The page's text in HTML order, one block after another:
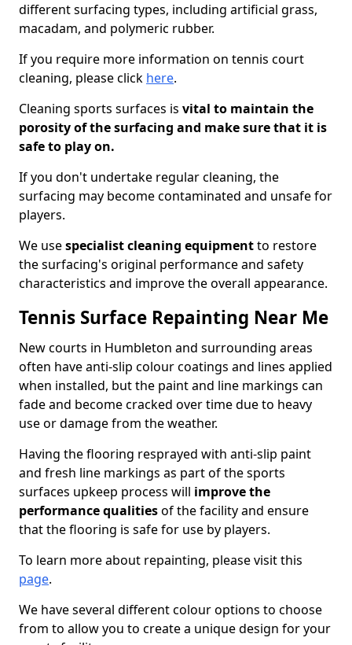
different surfacing types, including artificial grass,
macadam, and polymeric rubber.
If you require more information on tennis court
cleaning, please click here.
Cleaning sports surfaces is vital to maintain the
porosity of the surfacing and make sure that it is
safe to play on.
If you don't undertake regular cleaning, the
surfacing may become contaminated and unsafe for
players.
We usespecialist cleaning equipmentto restore
the surfacing's original performance and safety
characteristics and improve the overall appearance.
Tennis Surface Repainting Near Me
New courts in Humbleton and surrounding areas
often have anti-slip colour coatings and lines applied
when installed, but the paint and line markings can
fade and become cracked over time due to heavy
use or damage from the weather.
Having the flooring resprayed with anti-slip paint
and fresh line markings as part of the sports
surfaces upkeep process will improve the
performance qualitiesof the facility and ensure
that the flooring is safe for use by players.
To learn more about repainting, please visit this
page.
We have several different colour options to choose
from to allow you to create a unique design for your